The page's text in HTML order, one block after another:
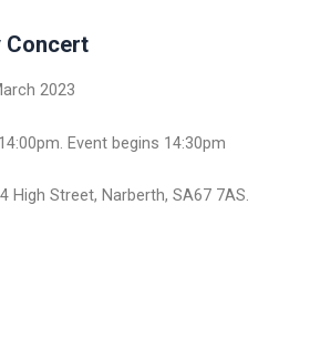
Concert
2023
Event begins 14:30pm
High Street, Narberth, SA67 7AS.